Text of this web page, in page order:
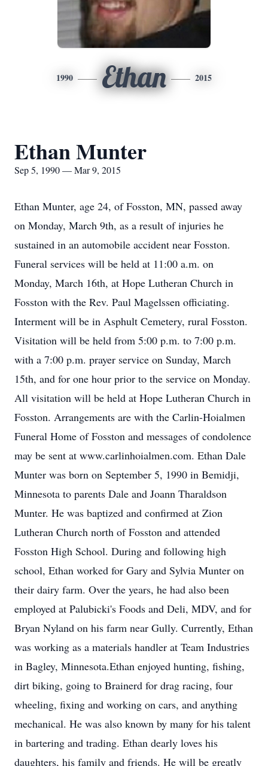
1990 Ethan 2015
Ethan Munter
Sep 5, 1990 — Mar 9, 2015
Ethan Munter, age 24, of Fosston, MN, passed away
on Monday, March 9th, as a result of injuries he
sustained in an automobile accident near Fosston.
Funeral services will be held at 11:00 a.m. on
Monday, March 16th, at Hope Lutheran Church in
Fosston with the Rev. Paul Magelssen officiating.
Interment will be in Asphult Cemetery, rural Fosston.
Visitation will be held from 5:00 p.m. to 7:00 p.m.
with a 7:00 p.m. prayer service on Sunday, March
15th, and for one hour prior to the service on Monday.
All visitation will be held at Hope Lutheran Church in
Fosston. Arrangements are with the Carlin-Hoialmen
Funeral Home of Fosston and messages of condolence
may be sent at www.carlinhoialmen.com. Ethan Dale
Munter was born on September 5, 1990 in Bemidji,
Minnesota to parents Dale and Joann Tharaldson
Munter. He was baptized and confirmed at Zion
Lutheran Church north of Fosston and attended
Fosston High School. During and following high
school, Ethan worked for Gary and Sylvia Munter on
their dairy farm. Over the years, he had also been
employed at Palubicki's Foods and Deli, MDV, and for
Bryan Nyland on his farm near Gully. Currently, Ethan
was working as a materials handler at Team Industries
in Bagley, Minnesota.Ethan enjoyed hunting, fishing,
dirt biking, going to Brainerd for drag racing, four
wheeling, fixing and working on cars, and anything
mechanical. He was also known by many for his talent
in bartering and trading. Ethan dearly loves his
daughters, his family and friends. He will be greatly